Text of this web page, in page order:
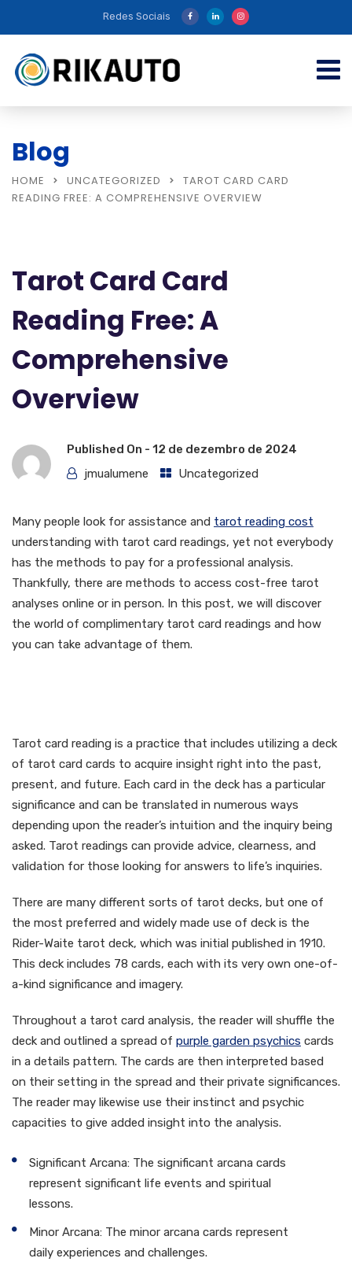
Redes Sociais
Blog
HOME UNCATEGORIZED
TAROT CARD CARD
READING FREE: A COMPREHENSIVE OVERVIEW
Tarot Card Card
Reading Free: A
Comprehensive
Overview
Published On - 12 de dezembro de 2024
jmualumene
Uncategorized
Many people look for assistance and tarot reading cost
understanding with tarot card readings, yet not everybody
has the methods to pay for a professional analysis.
Thankfully, there are methods to access cost-free tarot
analyses online or in person. In this post, we will discover
the world of complimentary tarot card readings and how
you can take advantage of them.
Tarot card reading is a practice that includes utilizing a deck
of tarot card cards to acquire insight right into the past,
present, and future. Each card in the deck has a particular
significance and can be translated in numerous ways
depending upon the reader’s intuition and the inquiry being
asked. Tarot readings can provide advice, clearness, and
validation for those looking for answers to life’s inquiries.
There are many different sorts of tarot decks, but one of
the most preferred and widely made use of deck is the
Rider-Waite tarot deck, which was initial published in 1910.
This deck includes 78 cards, each with its very own one-of-
a-kind significance and imagery.
Throughout a tarot card analysis, the reader will shuffle the
deck and outlined a spread of purple garden psychics cards
in a details pattern. The cards are then interpreted based
on their setting in the spread and their private significances.
The reader may likewise use their instinct and psychic
capacities to give added insight into the analysis.
Significant Arcana: The significant arcana cards
represent significant life events and spiritual
lessons.
Minor Arcana: The minor arcana cards represent
daily experiences and challenges.